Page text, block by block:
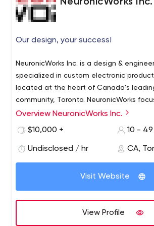
NeuronicWorks Inc.
Our design, your success!
NeuronicWorks Inc. is a design &
specialized in custom electronic
located at the heart of Canada’s
community, Toronto. NeuronicWorks
helping companies develop innovative
Established in 2009 by a couple of
the company has grown into a powerful
and more than 150 successfully
NeuronicWorks provides support in all
development, from initial concept
Our broad experience in electronic
software development across a wide
industries gives us confidence to get
project of any complexity.
Overview NeuronicWorks Inc.
$10,000 +
10 - 49
Undisclosed / hr CA,
Visit Website
View Profile